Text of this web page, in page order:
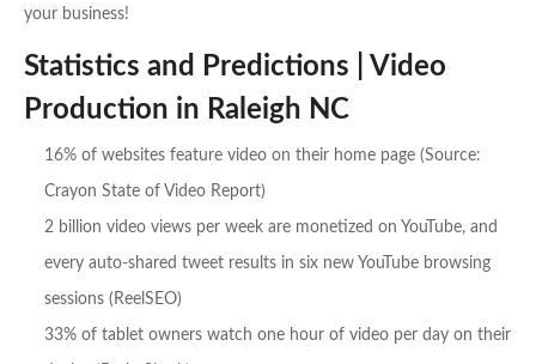
your business!
Statistics and Predictions | Video
Production in Raleigh NC
16% of websites feature video on their home page (Source:
Crayon State of Video Report)
2 billion video views per week are monetized on YouTube, and
every auto-shared tweet results in six new YouTube browsing
sessions (ReelSEO)
33% of tablet owners watch one hour of video per day on their